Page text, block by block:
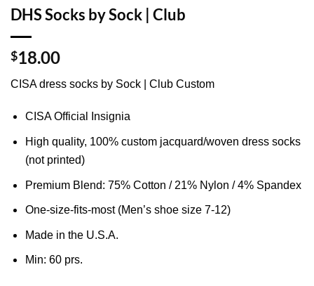
DHS Socks by Sock | Club
$18.00
CISA dress socks by Sock | Club Custom
CISA Official Insignia
High quality, 100% custom jacquard/woven dress socks
(not printed)
Premium Blend: 75% Cotton / 21% Nylon / 4% Spandex
One-size-fits-most (Men’s shoe size 7-12)
Made in the U.S.A.
Min: 60 prs.